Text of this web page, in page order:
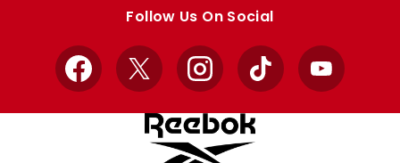
Follow Us On Social
Facebook
X InstagramTikTok YouTube